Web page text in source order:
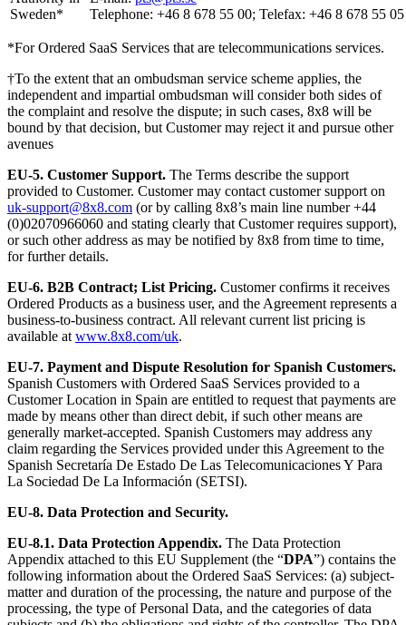
Sweden*
Telephone: +46 8 678 55 00; Telefax: +46 8 678 55 05
*For Ordered SaaS Services that are telecommunications services.
†To the extent that an ombudsman service scheme applies, the
independent and impartial ombudsman will consider both sides of
the complaint and resolve the dispute; in such cases, 8x8 will be
bound by that decision, but Customer may reject it and pursue other
avenues
EU-5. Customer Support. The Terms describe the support
provided to Customer. Customer may contact customer support on
uk-support@8x8.com (or by calling 8x8’s main line number +44
(0)02070966060 and stating clearly that Customer requires support),
or such other address as may be notified by 8x8 from time to time,
for further details.
EU-6. B2B Contract; List Pricing. Customer confirms it receives
Ordered Products as a business user, and the Agreement represents a
business-to-business contract. All relevant current list pricing is
available at www.8x8.com/uk.
EU-7. Payment and Dispute Resolution for Spanish Customers.
Spanish Customers with Ordered SaaS Services provided to a
Customer Location in Spain are entitled to request that payments are
made by means other than direct debit, if such other means are
generally market-accepted. Spanish Customers may address any
claim regarding the Services provided under this Agreement to the
Spanish Secretaría De Estado De Las Telecomunicaciones Y Para
La Sociedad De La Información (SETSI).
EU-8. Data Protection and Security.
EU-8.1. Data Protection Appendix. The Data Protection
Appendix attached to this EU Supplement (the “DPA”) contains the
following information about the Ordered SaaS Services: (a) subject-
matter and duration of the processing, the nature and purpose of the
processing, the type of Personal Data, and the categories of data